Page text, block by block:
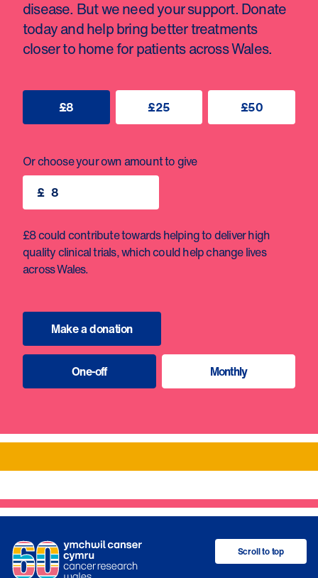
disease. But we need your support. Donate
today and help bring better treatments
closer to home for patients across Wales.
£8 £25 £50
Or choose your own amount to give
£
£8 could contribute towards helping to deliver high
quality clinical trials, which could help change lives
across Wales.
Make a donation
One-off Monthly
Scroll to top